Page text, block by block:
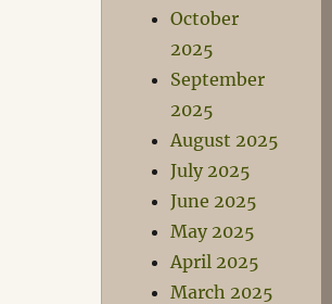
October
2025
September
2025
August 2025
July 2025
June 2025
May 2025
April 2025
March 2025